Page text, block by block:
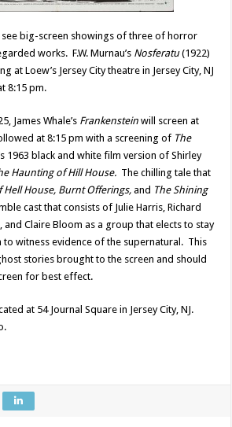
see big-screen showings of three of horror
works. F.W. Murnau’s Nosferatu(1922)
at Loew’s Jersey City theatre in Jersey City, NJ
8:15 pm.
James Whale’s Frankenstein will screen at
at 8:15 pm with a screening of The
1963 black and white film version of Shirley
Haunting of Hill House. The chilling tale that
Hell House, Burnt Offerings,and The Shining
cast that consists of Julie Harris, Richard
and Claire Bloom as a group that elects to stay
to witness evidence of the supernatural. This
stories brought to the screen and should
for best effect.
at 54 Journal Square in Jersey City, NJ.